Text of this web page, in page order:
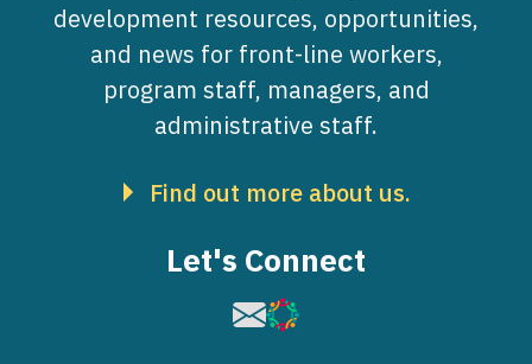
development resources, opportunities,
and news for front-line workers,
program staff, managers, and
administrative staff.
Find out more about us.
Let's Connect
Image
Image